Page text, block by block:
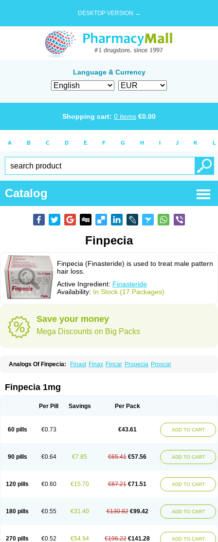
DESKTOP VERSION →
Language & Currency
Shopping cart: 0 items €0.00
A B C D E F G H I J K L
Catalog
Finpecia
Finpecia (Finasteride) is used to treat male pattern
hair loss.
Active Ingredient: Finasteride
Availability: In Stock (17 Packages)
Save your money
Mega Discounts on Big Packs
Analogs Of Finpecia: Finast Finax Fincar Propecia Proscar
Finpecia 1mg
Per Pill Savings Per Pack
60 pills €0.73 €43.61 ADD TO CART
90 pills €0.64 €7.85 €65.41 €57.56 ADD TO CART
120 pills €0.60 €15.70 €87.21 €71.51 ADD TO CART
180 pills €0.55 €31.40 €130.82 €99.42 ADD TO CART
270 pills €0.52 €54.94 €196.22 €141.28 ADD TO CART